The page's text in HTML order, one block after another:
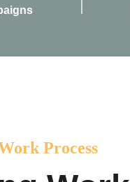
Process